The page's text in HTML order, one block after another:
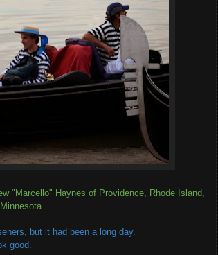
"Marcello" Haynes of Providence, Rhode Island,
but it had been a long day.
good.